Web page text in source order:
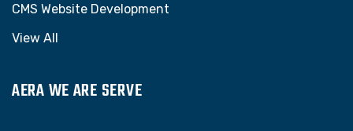
CMS Website Development
View All
AERA WE ARE SERVE